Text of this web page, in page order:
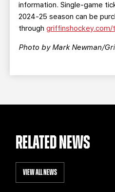
information. Single-game
2024-25 season can be
through
Photo by Mark Newman/
RELATED NEWS
VIEW ALL NEWS